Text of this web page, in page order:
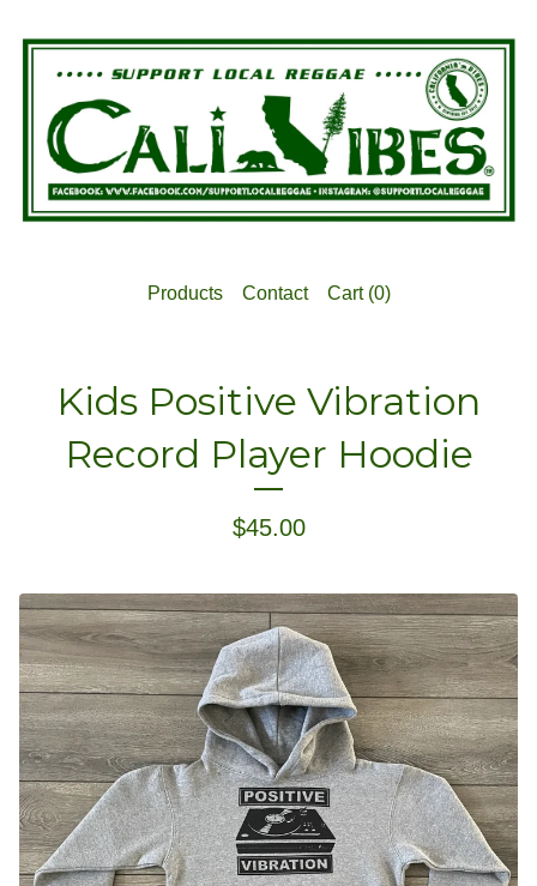
Products Contact Cart (0)
Kids Positive Vibration
Record Player Hoodie
$45.00